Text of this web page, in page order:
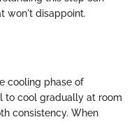
won't disappoint.
cooling phase of
to cool gradually at room
consistency. When